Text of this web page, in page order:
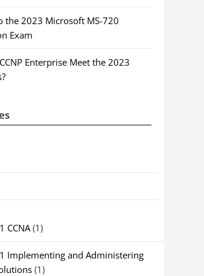
the 2023 Microsoft MS-720
Exam
Enterprise Meet the 2023
CCNA(1)
Implementing and Administering
(1)